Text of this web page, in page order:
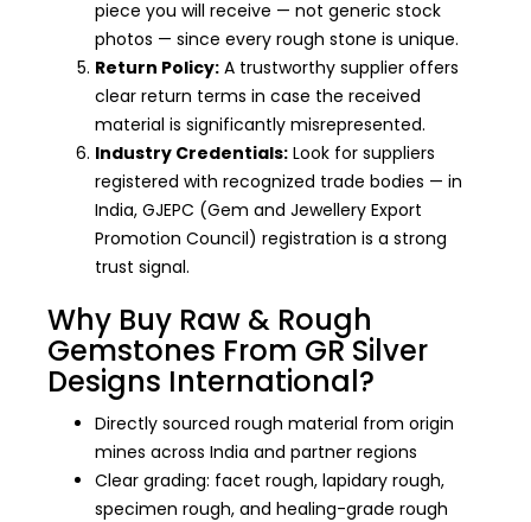
piece you will receive — not generic stock
photos — since every rough stone is unique.
Return Policy: A trustworthy supplier offers
clear return terms in case the received
material is significantly misrepresented.
Industry Credentials: Look for suppliers
registered with recognized trade bodies — in
India, GJEPC (Gem and Jewellery Export
Promotion Council) registration is a strong
trust signal.
Why Buy Raw & Rough
Gemstones From GR Silver
Designs International?
Directly sourced rough material from origin
mines across India and partner regions
Clear grading: facet rough, lapidary rough,
specimen rough, and healing-grade rough